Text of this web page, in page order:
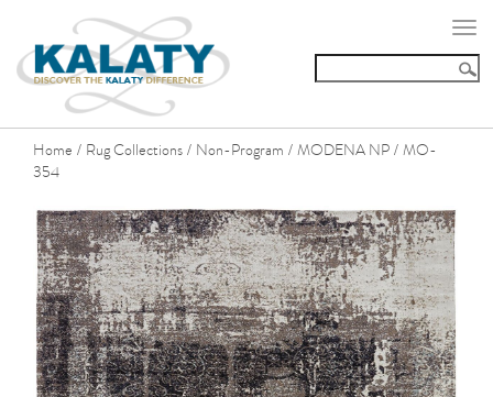
Home / Rug Collections / Non-Program / MODENA NP / MO-
354